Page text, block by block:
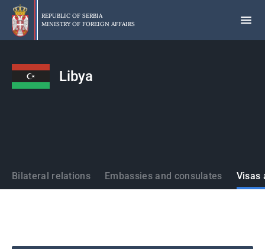
Skip
main
content
REPUBLIC OF SERBIA
MINISTRY OF FOREIGN AFFAIRS
Libya
States
Bilateral relations Embassies and consulates Visas